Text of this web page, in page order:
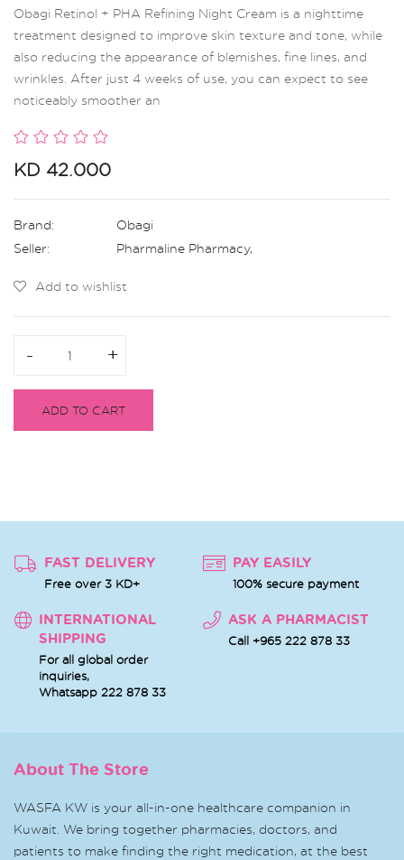
Obagi Retinol + PHA Refining Night Cream is a nighttime
treatment designed to improve skin texture and tone, while
also reducing the appearance of blemishes, fine lines, and
wrinkles. After just 4 weeks of use, you can expect to see
noticeably smoother an
KD 42.000
Brand:
Obagi
Seller:
Pharmaline Pharmacy,
Add to wishlist
- +
- +
ADD TO CART
FAST DELIVERY
Free over 3 KD+
PAY EASILY
100% secure payment
INTERNATIONAL
SHIPPING
For all global order
inquiries,
Whatsapp 222 878 33
ASK A PHARMACIST
Call +965 222 878 33
About The Store
WASFA KW is your all-in-one healthcare companion in
Kuwait. We bring together pharmacies, doctors, and
patients to make finding the right medication, at the best